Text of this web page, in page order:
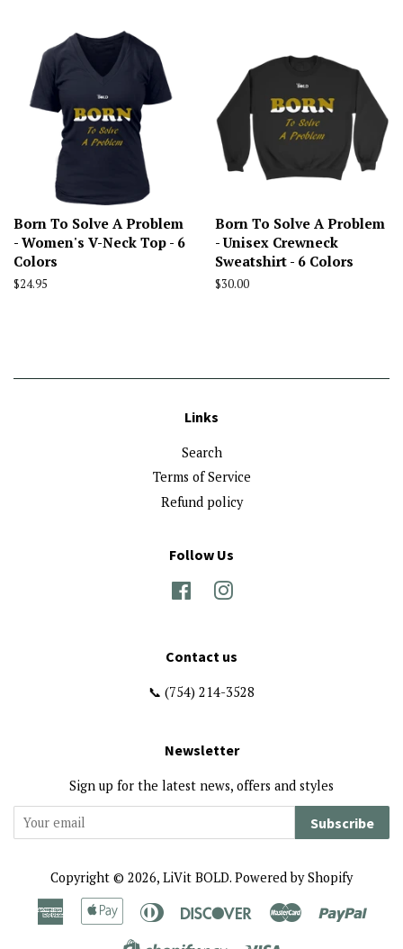
Born To Solve A Problem
- Women's V-Neck Top - 6
Colors
Regular
$24.95
Born To Solve A Problem
- Unisex Crewneck
Sweatshirt - 6 Colors
Regular
$30.00
Links
Search
Terms of Service
Refund policy
Follow Us
FacebookInstagram
Contact us
📞 (754) 214-3528
Newsletter
Sign up for the latest news, offers and styles
Subscribe
Copyright © 2026, LiVit BOLD. Powered by Shopify
American
Express
Apple
Pay
Diners
DiscoverMaster